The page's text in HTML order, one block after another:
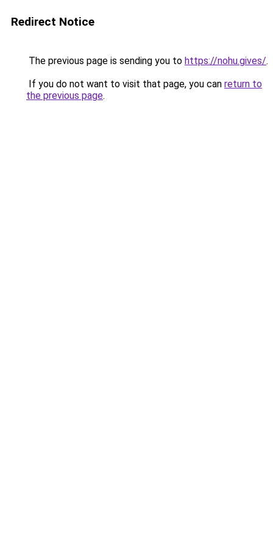
Redirect Notice
The previous page is sending you to https://nohu.gives/.
If you do not want to visit that page, you can return to
the previous page.